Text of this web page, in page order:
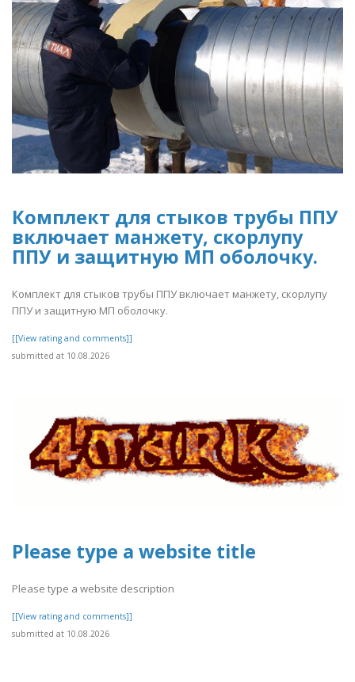
Комплект для стыков трубы ППУ
включает манжету, скорлупу
ППУ и защитную МП оболочку.
Комплект для стыков трубы ППУ включает манжету, скорлупу
ППУ и защитную МП оболочку.
[[View rating and comments]]
submitted at 10.08.2026
Please type a website title
Please type a website description
[[View rating and comments]]
submitted at 10.08.2026